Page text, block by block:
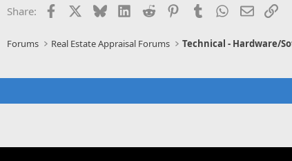
Share: Facebook BlueskyLinkedIn
Reddit PinterestTumblr WhatsApp
EmailLink
Forums Real Estate Appraisal Forums Technical - Hardware/